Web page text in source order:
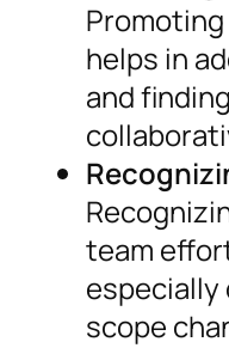
helps in
and
team
especially
scope